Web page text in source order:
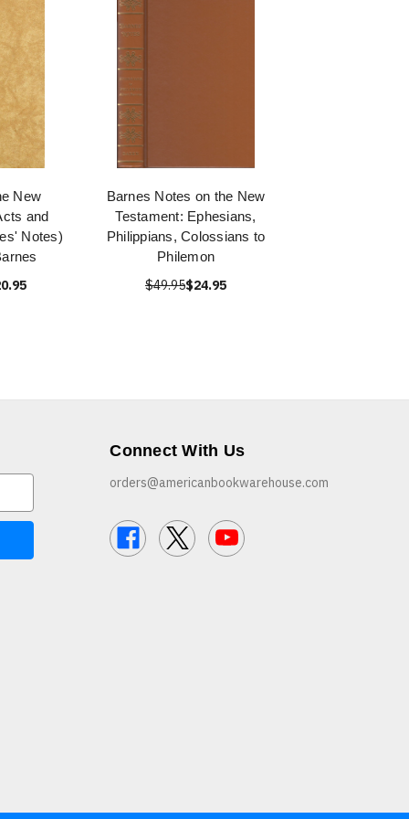
New
and
Notes)
Barnes Notes on the New
Testament: Ephesians,
Philippians, Colossians to
Philemon
$49.95$24.95
Connect With Us
orders@americanbookwarehouse.com